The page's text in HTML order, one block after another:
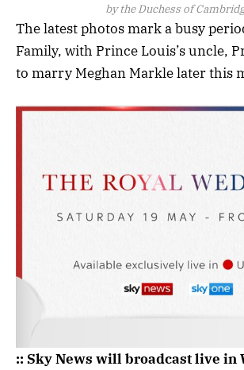
by the Duchess of
The latest photos mark a busy
Family, with Prince Louis’s uncle,
to marry Meghan Markle later this
:: Sky News will broadcast live in